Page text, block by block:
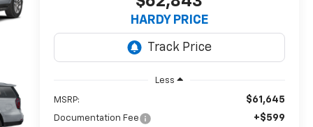
HARDY PRICE
Less
MSRP: $61,645
Documentation Fee +$599